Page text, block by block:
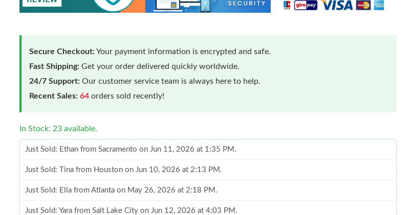
Secure Checkout:Your payment information is encrypted and safe.
Fast Shipping: Get your order delivered quickly worldwide.
24/7 Support: Our customer service team is always here to help.
Recent Sales: 64 orders sold recently!
In Stock: 23 available.
Just Sold: Ethan from Sacramento on Jun 11, 2026 at 1:35 PM.
Just Sold: Tina from Houston on Jun 10, 2026 at 2:13 PM.
Just Sold: Ella from Atlanta on May 26, 2026 at 2:18 PM.
Just Sold: Yara from Salt Lake City on Jun 12, 2026 at 4:03 PM.